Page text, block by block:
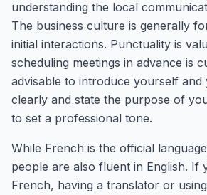
understanding the local
The business culture is generally
initial interactions. Punctuality is
scheduling meetings in advance is
advisable to introduce yourself
clearly and state the purpose of
to set a professional tone.
While French is the official
people are also fluent in English. If
French, having a translator or